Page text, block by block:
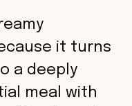
it turns
a deeply
meal with